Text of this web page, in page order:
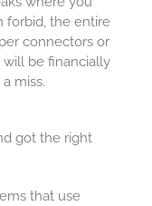
forbid, the entire
connectors or
will be financially
miss.
got the right
that use